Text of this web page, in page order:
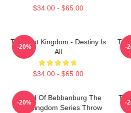
$34.00 - $65.00
The Last Kingdom - Destiny Is
All
$34.00 - $65.00
-20% -
Uhtred Of Bebbanburg The
Last Kingdom Series Throw
-20% -